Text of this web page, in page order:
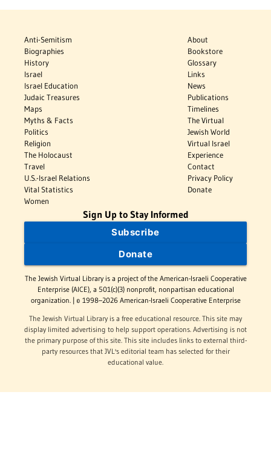
Anti-Semitism
Biographies
History
Israel
Israel Education
Judaic Treasures
Maps
Myths & Facts
Politics
Religion
The Holocaust
Travel
U.S.-Israel Relations
Vital Statistics
Women
About
Bookstore
Glossary
Links
News
Publications
Timelines
The Virtual
Jewish World
Virtual Israel
Experience
Contact
Privacy Policy
Donate
Sign Up to Stay Informed
Subscribe
Donate
The Jewish Virtual Library is a project of the American-Israeli Cooperative
Enterprise (AICE), a 501(c)(3) nonprofit, nonpartisan educational
organization. | © 1998–2026 American-Israeli Cooperative Enterprise
The Jewish Virtual Library is a free educational resource. This site may
display limited advertising to help support operations. Advertising is not
the primary purpose of this site. This site includes links to external third-
party resources that JVL's editorial team has selected for their
educational value.